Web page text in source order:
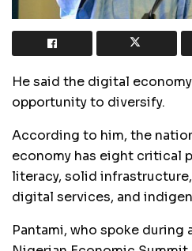
He said the digital
opportunity to diversify.
According to him, the
economy has eight critical
literacy, solid
digital services, and
Pantami, who spoke during